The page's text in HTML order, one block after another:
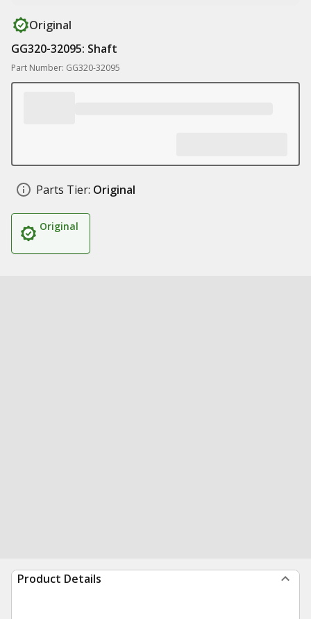
Original
GG320-32095: Shaft
Part Number: GG320-32095
Parts Tier: Original
Original
Product Details